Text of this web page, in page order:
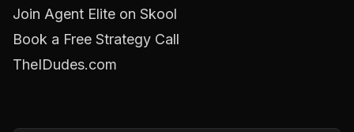
Join Agent Elite on Skool
Book a Free Strategy Call
TheIDudes.com